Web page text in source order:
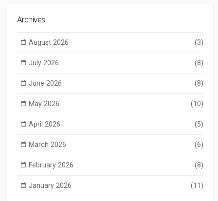
Archives
August 2026 (3)
July 2026 (8)
June 2026 (8)
May 2026 (10)
April 2026 (5)
March 2026 (6)
February 2026 (8)
January 2026 (11)